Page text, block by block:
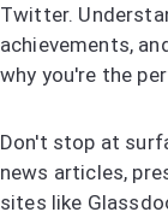
Twitter.
achievements,
why you're the
Don't stop at
news articles,
sites like